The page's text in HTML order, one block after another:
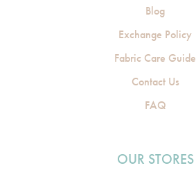
Blog
Exchange Policy
Fabric Care Guide
Contact Us
FAQ
OUR STORES